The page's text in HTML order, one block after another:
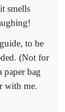
smells
to be
(Not for
paper bag
with me.